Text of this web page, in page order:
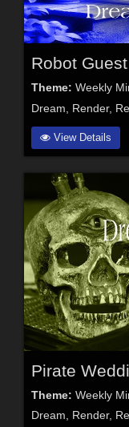
Robot Guest
Theme: Weekly
Dream, Render,
View Details
Pirate
Theme: Weekly
Dream, Render,